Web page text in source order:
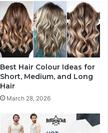
Best Hair Colour Ideas for
Short, Medium, and Long
Hair
March 28, 2026